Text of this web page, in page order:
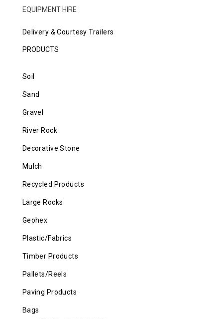
EQUIPMENT HIRE
Delivery & Courtesy Trailers
PRODUCTS
Soil
Sand
Gravel
River Rock
Decorative Stone
Mulch
Recycled Products
Large Rocks
Geohex
Plastic/Fabrics
Timber Products
Pallets/Reels
Paving Products
Bags